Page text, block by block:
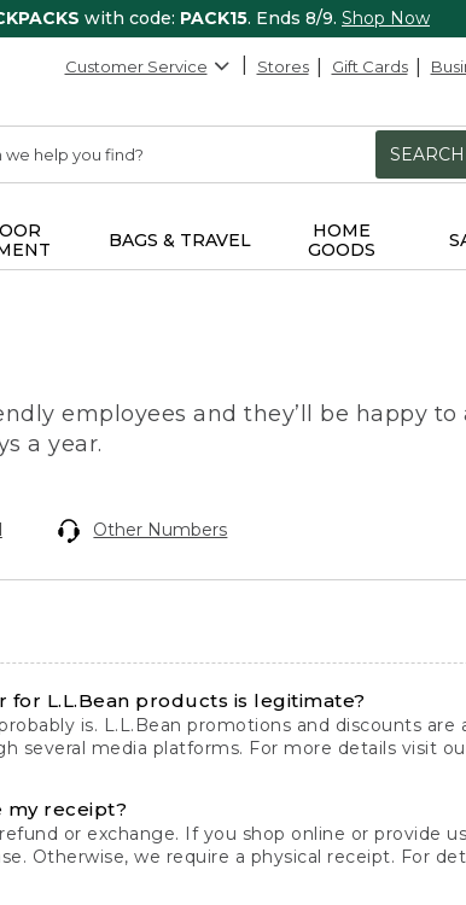
with code: PACK15. Ends 8/9. Shop Now
Customer Service Stores Gift Cards
SEARCH
BAGS & TRAVEL
HOME
GOODS
employees and they’ll be happy to
a year.
Other Numbers
for L.L.Bean products is legitimate?
is. L.L.Bean promotions and discounts
several media platforms. For more details visit
my receipt?
or exchange. If you shop online or provide
Otherwise, we require a physical receipt. For